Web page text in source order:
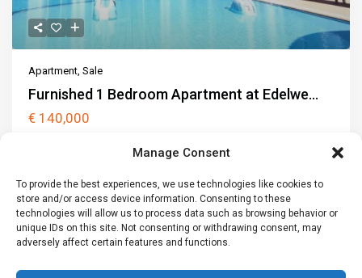
Manage Consent
To provide the best experiences, we use technologies like cookies to
store and/or access device information. Consenting to these
technologies will allow us to process data such as browsing behavior or
unique IDs on this site. Not consenting or withdrawing consent, may
adversely affect certain features and functions.
Apartment,Sale
Furnished 1 Bedroom Apartment at Edelwe...
€ 140,000
Iskele, located just 1000 metre...
1 1 80 m2 1 car
Call Email